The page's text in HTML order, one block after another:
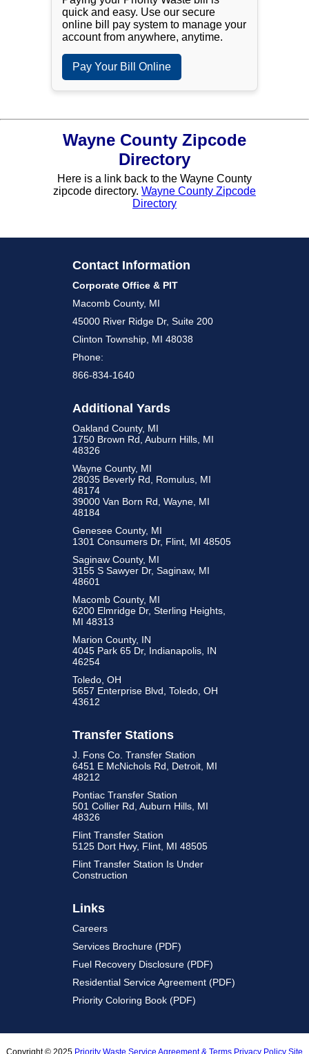
quick and easy. Use our secure
online bill pay system to manage your
account from anywhere, anytime.
Pay Your Bill Online
Wayne County Zipcode
Directory
Here is a link back to the Wayne County
zipcode directory. Wayne County Zipcode
Directory
Contact Information
Corporate Office & PIT
Macomb County, MI
45000 River Ridge Dr, Suite 200
Clinton Township, MI 48038
Phone:
866-834-1640
Additional Yards
Oakland County, MI
1750 Brown Rd, Auburn Hills, MI
48326
Wayne County, MI
28035 Beverly Rd, Romulus, MI
48174
39000 Van Born Rd, Wayne, MI
48184
Genesee County, MI
1301 Consumers Dr, Flint, MI 48505
Saginaw County, MI
3155 S Sawyer Dr, Saginaw, MI
48601
Macomb County, MI
6200 Elmridge Dr, Sterling Heights,
MI 48313
Marion County, IN
4045 Park 65 Dr, Indianapolis, IN
46254
Toledo, OH
5657 Enterprise Blvd, Toledo, OH
43612
Transfer Stations
J. Fons Co. Transfer Station
6451 E McNichols Rd, Detroit, MI
48212
Pontiac Transfer Station
501 Collier Rd, Auburn Hills, MI
48326
Flint Transfer Station
5125 Dort Hwy, Flint, MI 48505
Flint Transfer Station Is Under
Construction
Links
Careers
Services Brochure (PDF)
Fuel Recovery Disclosure (PDF)
Residential Service Agreement (PDF)
Priority Coloring Book (PDF)
Copyright © 2025 Priority Waste Service Agreement & Terms Privacy Policy Site